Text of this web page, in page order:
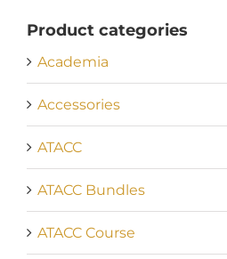
Product categories
Academia
Accessories
ATACC
ATACC Bundles
ATACC Course